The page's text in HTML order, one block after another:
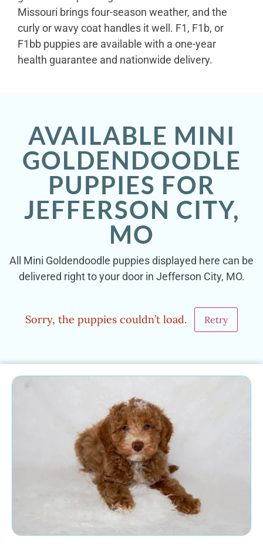
Missouri brings four-season weather, and the
curly or wavy coat handles it well. F1, F1b, or
F1bb puppies are available with a one-year
health guarantee and nationwide delivery.
AVAILABLE MINI
GOLDENDOODLE
PUPPIES FOR
JEFFERSON CITY,
MO
All Mini Goldendoodle puppies displayed here can be
delivered right to your door in Jefferson City, MO.
Sorry, the puppies couldn’t load. Retry